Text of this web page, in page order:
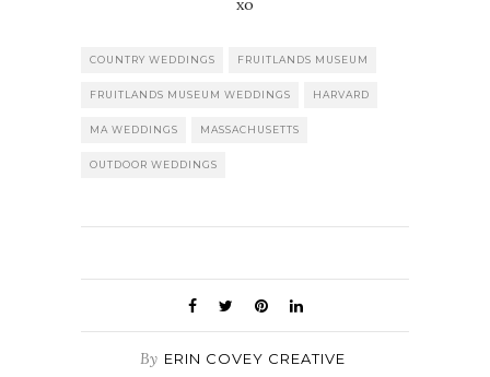
xo
COUNTRY WEDDINGS FRUITLANDS MUSEUM
FRUITLANDS MUSEUM WEDDINGS HARVARD
MA WEDDINGS MASSACHUSETTS
OUTDOOR WEDDINGS
By ERIN COVEY CREATIVE